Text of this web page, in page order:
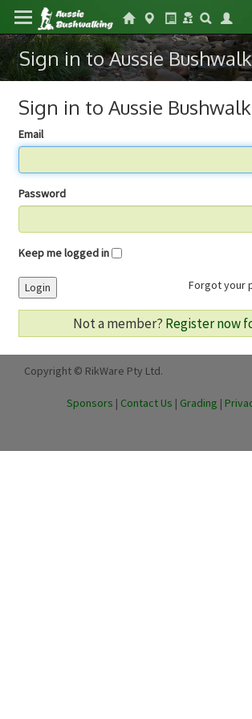
Sign in to Aussie
Sign in to Aussie
Email
Password
Keep me logged in
Forgot your
Login
Not a member? Register now
Copyright © RikWare Pty Ltd.
Sponsors | Contact Us | Grading |